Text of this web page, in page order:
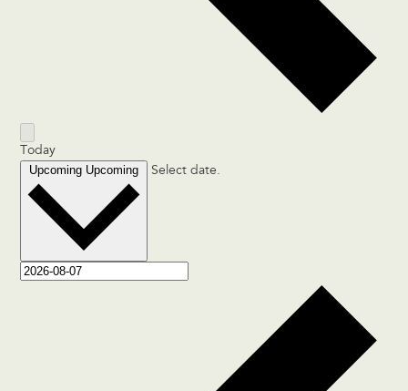
Today
Upcoming Upcoming Select date.